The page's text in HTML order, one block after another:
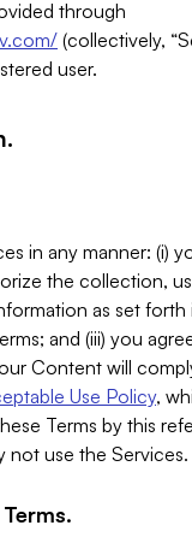
through
(collectively,
user.
in any manner: (i)
the collection,
as set forth
and (iii) you
Content will
Use Policy,
Terms by this
not use the Services.